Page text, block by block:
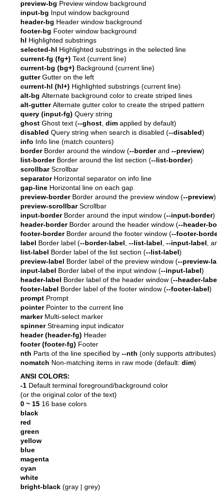
preview-bg Preview window background
input-bg Input window background
header-bg Header window background
footer-bg Footer window background
hl Highlighted substrings
selected-hl Highlighted substrings in the selected line
current-fg (fg+) Text (current line)
current-bg (bg+) Background (current line)
gutterGutter on the left
current-hl (hl+) Highlighted substrings (current line)
alt-bg Alternate background color to create striped lines
alt-gutterAlternate gutter color to create the striped pattern
query (input-fg) Query string
ghost Ghost text (--ghost, dim applied by default)
disabled Query string when search is disabled (--disabled)
info Info line (match counters)
border Border around the window (--borderand --preview)
list-border Border around the list section (--list-border)
scrollbarScrollbar
separator Horizontal separator on info line
gap-line Horizontal line on each gap
preview-border Border around the preview window (--preview)
preview-scrollbarScrollbar
input-border Border around the input window (--input-border)
header-border Border around the header window (--header-
footer-border Border around the footer window (--footer-
label Border label (--border-label, --list-label, --input-label,
list-label Border label of the list section (--list-label)
preview-label Border label of the preview window (--preview-
input-label Border label of the input window (--input-label)
header-label Border label of the header window (--header-
footer-label Border label of the footer window (--footer-label)
prompt Prompt
pointer Pointer to the current line
marker Multi-select marker
spinnerStreaming input indicator
header (header-fg) Header
footer (footer-fg) Footer
nth Parts of the line specified by --nth (only supports attributes)
nomatch Non-matching items in raw mode (default: dim)
ANSI COLORS:
-1 Default terminal foreground/background color
(or the original color of the text)
0 ~ 15 16 base colors
black
red
green
yellow
blue
magenta
cyan
white
bright-black (gray | grey)